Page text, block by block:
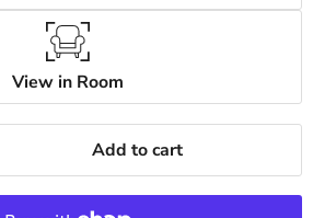
View in Room
Add to cart